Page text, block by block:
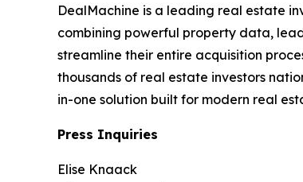
DealMachine is a leading real estate
combining powerful property data,
streamline their entire acquisition
thousands of real estate investors
in-one solution built for modern real
Press Inquiries
Elise Knaack